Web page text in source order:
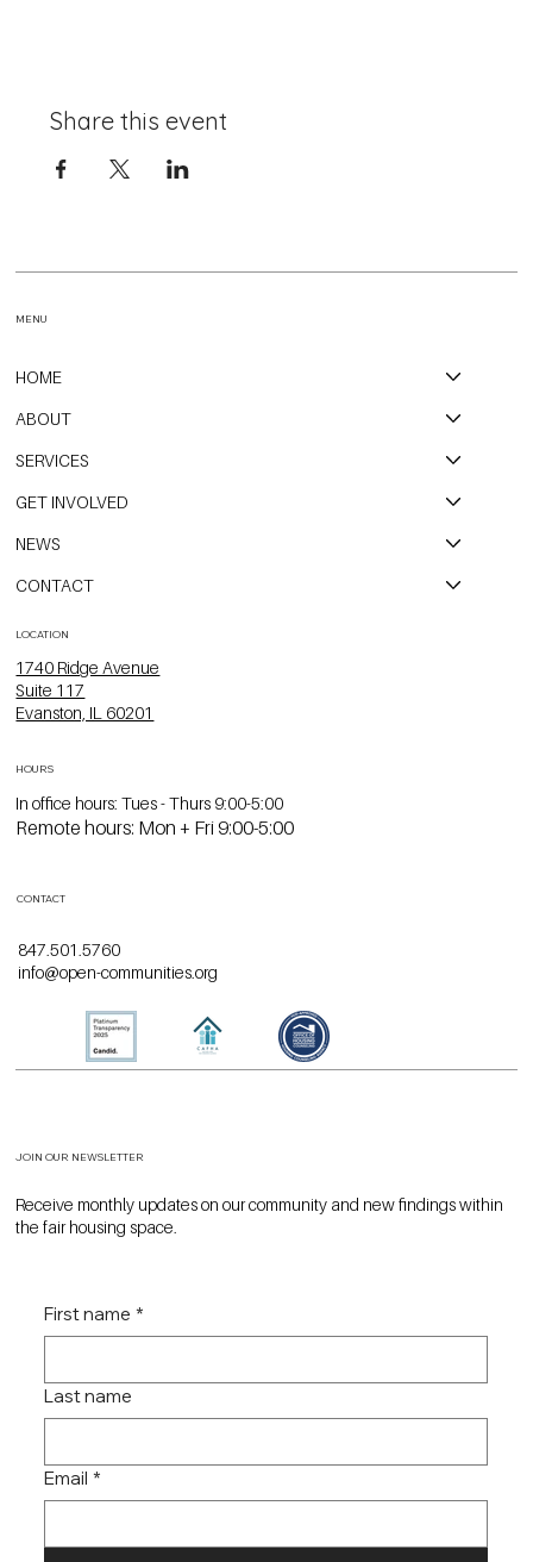
Share this event
HOME
ABOUT
SERVICES
GET INVOLVED
NEWS
CONTACT
MENU
LOCATION
1740 Ridge Avenue
Suite 117
Evanston, IL 60201
In office hours: Tues - Thurs 9:00-5:00
Remote hours: Mon + Fri 9:00-5:00
HOURS
CONTACT
847.501.5760
info@open-communities.org
JOIN OUR NEWSLETTER
Receive monthly updates on our community and new findings within
the fair housing space.
First name *
Last name
Email *